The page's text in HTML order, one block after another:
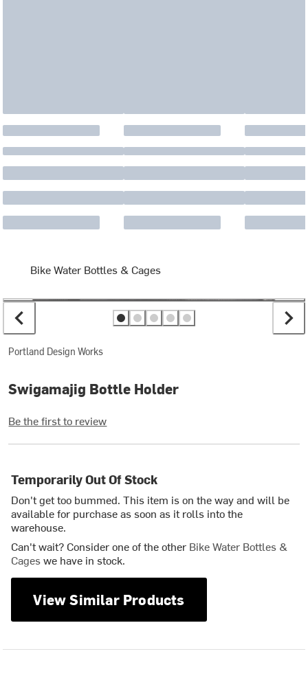
Bike Water Bottles & Cages
Portland Design Works
Swigamajig Bottle Holder
Be the first to review
Temporarily Out Of Stock
Don't get too bummed. This item is on the way and will be
available for purchase as soon as it rolls into the
warehouse.
Can't wait? Consider one of the other Bike Water Bottles &
Cageswe have in stock.
View Similar Products